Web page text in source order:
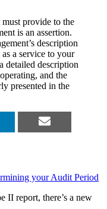
provide to the
is an assertion.
description
a service to your
detailed description
and the
presented in the
your Audit Period
II report, there’s a new